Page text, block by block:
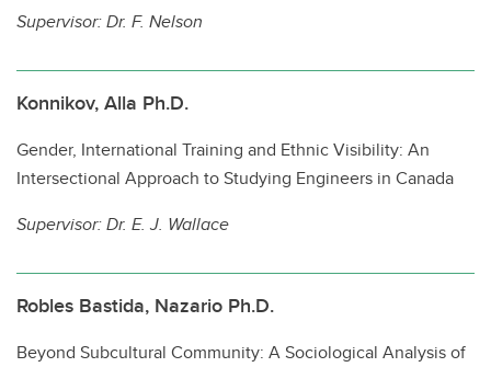
Supervisor:Dr. F. Nelson
Konnikov, Alla Ph.D.
Gender, International Training and Ethnic Visibility: An
Intersectional Approach to Studying Engineers in Canada
Supervisor:Dr. E. J. Wallace
Robles Bastida, Nazario Ph.D.
Beyond Subcultural Community: A Sociological Analysis of